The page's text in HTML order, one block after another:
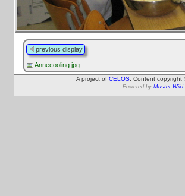
previous display
Annecooling.jpg
A project of CELOS . Content
Powered by Muster Wiki